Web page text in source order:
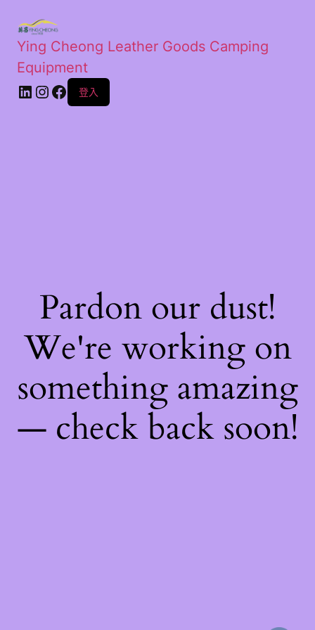
Ying Cheong Leather Goods Camping
Equipment
登入
Pardon our dust!
We're working on
something amazing
— check back soon!